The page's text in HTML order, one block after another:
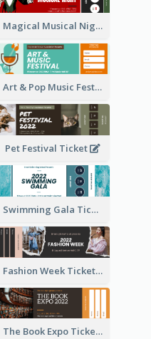
Magical Musical Night Ticket
Art & Pop Music Festival Ticket
Pet Festival Ticket
Swimming Gala Ticket
Fashion Week Ticket
The Book Expo Ticket